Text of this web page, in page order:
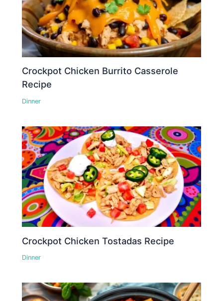
Crockpot Chicken Burrito Casserole
Recipe
Dinner
Crockpot Chicken Tostadas Recipe
Dinner